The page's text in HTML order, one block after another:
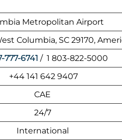
Metropolitan Airport
Columbia, SC 29170,
777-6741 / 1 803-822-5000
+44 141 642 9407
CAE
24/7
International